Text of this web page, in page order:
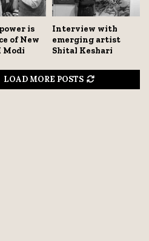
is
of New
Modi
Interview with
emerging artist
Shital Keshari
LOAD MORE POSTS